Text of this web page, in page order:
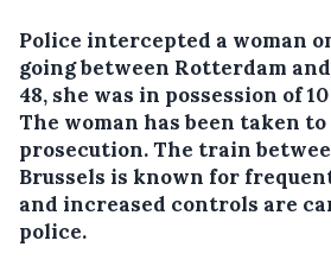
Police intercepted a woman
going between Rotterdam
48, she was in possession of
The woman has been taken
prosecution. The train
Brussels is known for
and increased controls are
police.